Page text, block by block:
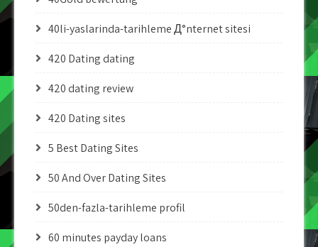
40li-yaslarinda-tarihleme Д°nternet sitesi
420 Dating dating
420 dating review
420 Dating sites
5 Best Dating Sites
50 And Over Dating Sites
50den-fazla-tarihleme profil
60 minutes payday loans